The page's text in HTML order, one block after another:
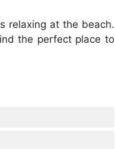
relaxing at the beach.
the perfect place to